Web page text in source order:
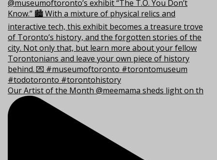
Our Artist of the Month @meemama sheds light on th